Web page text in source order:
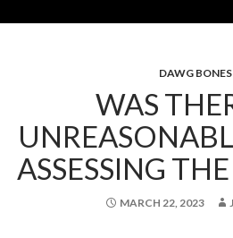
DAWG BONES
WAS
ASSESSING
MARCH 22, 2023